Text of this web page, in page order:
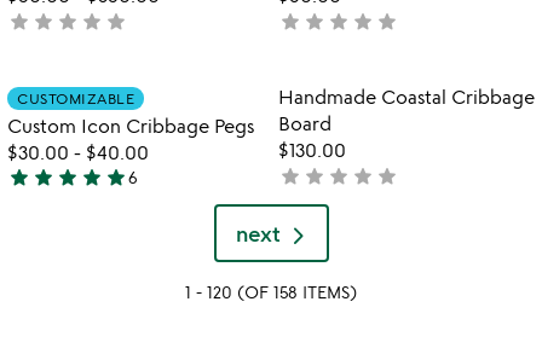
not
star star star star star
not
star star star star star
Item not in your wishlist
CUSTOMIZABLE
Custom Icon Cribbage Pegs
$30.00 - $40.00
4.8
star star star star star6
favorite_border
Item not in
Handmade Coastal Cribbage
Board
$130.00
not
yet
rated
star star star star star
next
1 - 120 (OF 158 ITEMS)